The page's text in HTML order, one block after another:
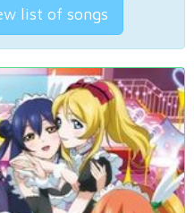
list of songs